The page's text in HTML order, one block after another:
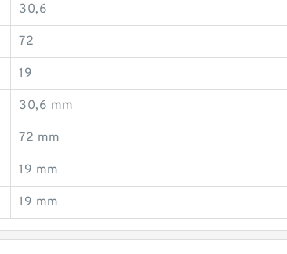
30,6
72
19
30,6 mm
72 mm
19 mm
19 mm